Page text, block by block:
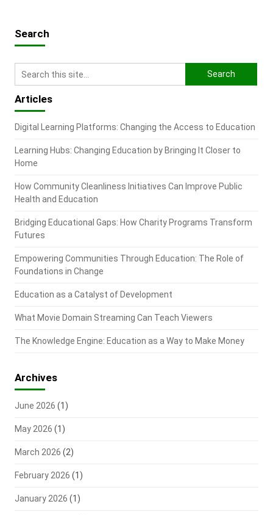
Search
Articles
Digital Learning Platforms: Changing the Access to Education
Learning Hubs: Changing Education by Bringing It Closer to
Home
How Community Cleanliness Initiatives Can Improve Public
Health and Education
Bridging Educational Gaps: How Charity Programs Transform
Futures
Empowering Communities Through Education: The Role of
Foundations in Change
Education as a Catalyst of Development
What Movie Domain Streaming Can Teach Viewers
The Knowledge Engine: Education as a Way to Make Money
Archives
June 2026 (1)
May 2026 (1)
March 2026 (2)
February 2026 (1)
January 2026 (1)